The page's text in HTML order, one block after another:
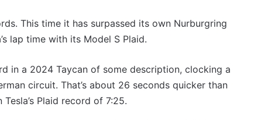
This time it has surpassed its own Nurburgring
lap time with its Model S Plaid.
in a 2024 Taycan of some description, clocking a
circuit. That’s about 26 seconds quicker than
Plaid record of 7:25.
June
2026
new
car